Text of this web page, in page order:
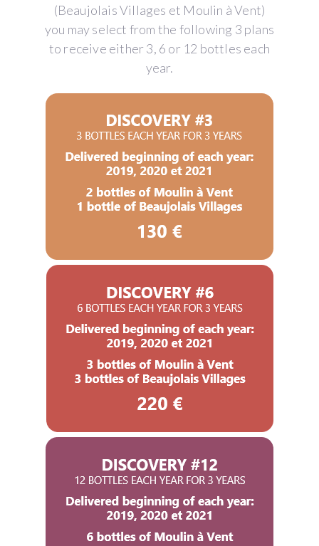
(Beaujolais Villages et Moulin à Vent)
you may select from the following 3 plans
to receive either 3, 6 or 12 bottles each
year.